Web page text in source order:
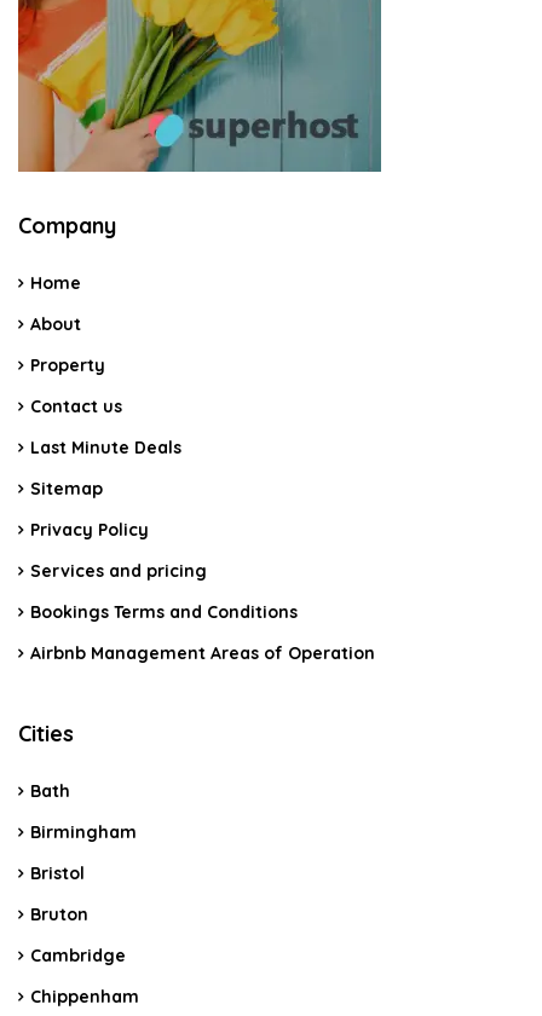
Company
Home
About
Property
Contact us
Last Minute Deals
Sitemap
Privacy Policy
Services and pricing
Bookings Terms and Conditions
Airbnb Management Areas of Operation
Cities
Bath
Birmingham
Bristol
Bruton
Cambridge
Chippenham